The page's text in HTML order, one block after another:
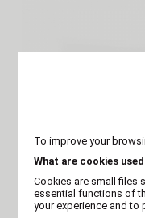
To improve your
What are cookies
Cookies are small files
essential functions of
your experience and to